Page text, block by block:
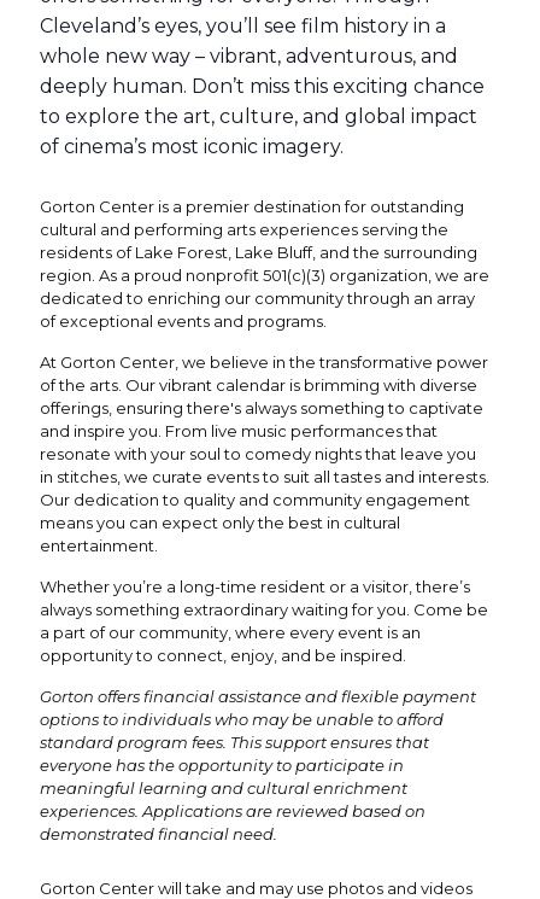
Cleveland’s eyes, you’ll see film history in a
whole new way – vibrant, adventurous, and
deeply human. Don’t miss this exciting chance
to explore the art, culture, and global impact
of cinema’s most iconic imagery.
Gorton Center is a premier destination for outstanding
cultural and performing arts experiences serving the
residents of Lake Forest, Lake Bluff, and the surrounding
region. As a proud nonprofit 501(c)(3) organization, we are
dedicated to enriching our community through an array
of exceptional events and programs.
At Gorton Center, we believe in the transformative power
of the arts. Our vibrant calendar is brimming with diverse
offerings, ensuring there's always something to captivate
and inspire you. From live music performances that
resonate with your soul to comedy nights that leave you
in stitches, we curate events to suit all tastes and interests.
Our dedication to quality and community engagement
means you can expect only the best in cultural
entertainment.
Whether you’re a long-time resident or a visitor, there’s
always something extraordinary waiting for you. Come be
a part of our community, where every event is an
opportunity to connect, enjoy, and be inspired.
Gorton offers financial assistance and flexible payment
options to individuals who may be unable to afford
standard program fees. This support ensures that
everyone has the opportunity to participate in
meaningful learning and cultural enrichment
experiences. Applications are reviewed based on
demonstrated financial need.
Gorton Center will take and may use photos and videos